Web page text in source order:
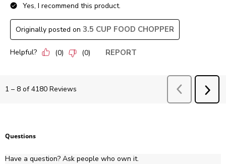
Yes, I recommend this product.
Originally posted on 3.5 CUP FOOD CHOPPER
Helpful? (0) (0) REPORT
1 – 8 of 4180 Reviews Previous
Questions
Have a question? Ask people who own it.